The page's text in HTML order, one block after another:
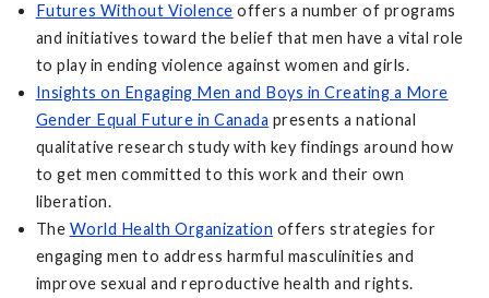
Futures Without Violence offers a number of programs
and initiatives toward the belief that men have a vital role
to play in ending violence against women and girls.
Insights on Engaging Men and Boys in Creating a More
Gender Equal Future in Canada presents a national
qualitative research study with key findings around how
to get men committed to this work and their own
liberation.
The World Health Organization offers strategies for
engaging men to address harmful masculinities and
improve sexual and reproductive health and rights.